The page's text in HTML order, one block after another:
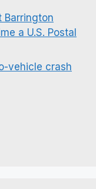
Barrington
a U.S. Postal
vehicle crash